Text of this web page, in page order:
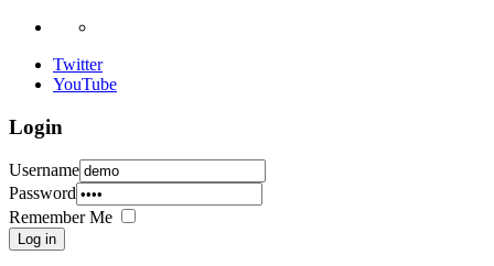
Twitter
YouTube
Login
Username
Password
Remember Me
Log in